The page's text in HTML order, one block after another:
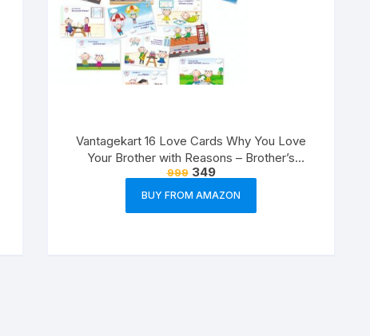
Vantagekart 16 Love Cards Why You Love
Your Brother with Reasons – Brother’s
Birthday Greeting Cards Gift (Paper, A5 Size,
21 x 14.8 x0.1 cm, Multicolour)
999 349
BUY FROM AMAZON